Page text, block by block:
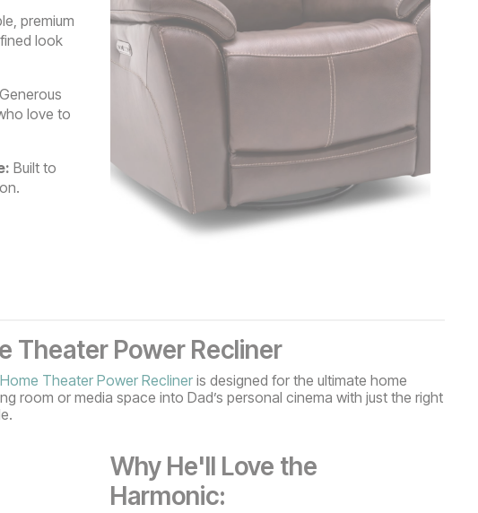
premium
look
Generous
love to
Built to
Theater Power Recliner
Theater Power Recliner is designed for the ultimate home
room or media space into Dad’s personal cinema with just the right
Why He'll Love the
Harmonic: